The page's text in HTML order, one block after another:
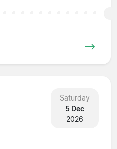
Saturday
5 Dec
2026